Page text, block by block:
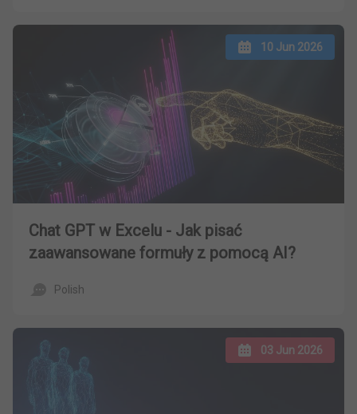
10 Jun 2026
Chat GPT w Excelu - Jak pisać
zaawansowane formuły z pomocą AI?
Polish
03 Jun 2026